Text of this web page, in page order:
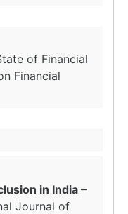
of Financial
Financial
in India –
Journal of